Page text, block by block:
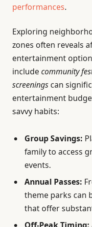
performances.
Exploring
zones often reveals
entertainment
includecommunity
screenings can
entertainment
savvy habits:
Group Savings:
family to access
events.
Annual Passes:
theme parks can
that offer